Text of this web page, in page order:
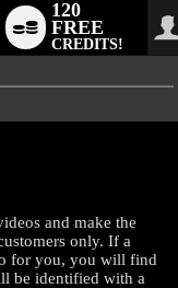
120
FREE
CREDITS!
and make the
only. If a
for you, you will find
be identified with a